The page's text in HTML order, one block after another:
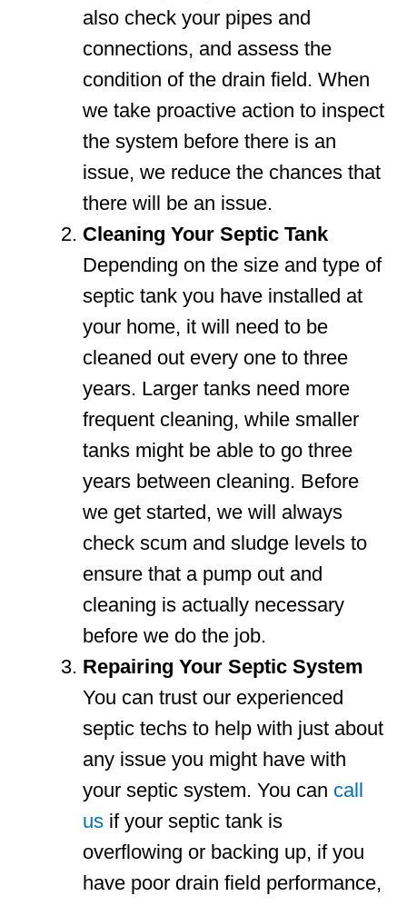
also check your pipes and
connections, and assess the
condition of the drain field. When
we take proactive action to inspect
the system before there is an
issue, we reduce the chances that
there will be an issue.
Cleaning Your Septic Tank
Depending on the size and type of
septic tank you have installed at
your home, it will need to be
cleaned out every one to three
years. Larger tanks need more
frequent cleaning, while smaller
tanks might be able to go three
years between cleaning. Before
we get started, we will always
check scum and sludge levels to
ensure that a pump out and
cleaning is actually necessary
before we do the job.
Repairing Your Septic System
You can trust our experienced
septic techs to help with just about
any issue you might have with
your septic system. You can call
us if your septic tank is
overflowing or backing up, if you
have poor drain field performance,